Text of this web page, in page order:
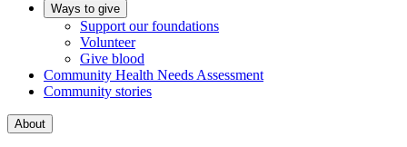
Ways to give
Support our foundations
Volunteer
Give blood
Community Health Needs Assessment
Community stories
About